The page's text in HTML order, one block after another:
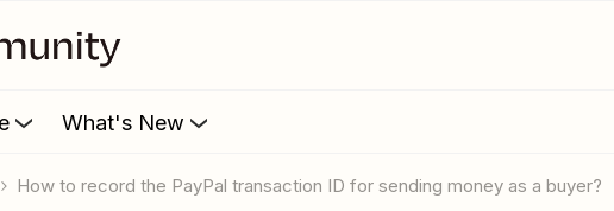
What's New
How to record the PayPal transaction ID for sending money as a buyer?